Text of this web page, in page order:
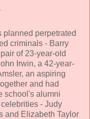
perpetrated
criminals - Barry
of 23-year-old
Irwin, a 42-year-
an aspiring
and had
school's alumni
- Judy
and Elizabeth Taylor